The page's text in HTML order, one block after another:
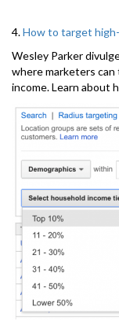
4.How to target
Wesley Parker
where marketers
income. Learn about